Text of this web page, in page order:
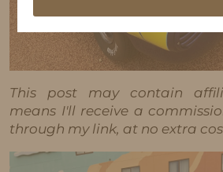
This post may contain
means I'll receive a
through my link, at no extra